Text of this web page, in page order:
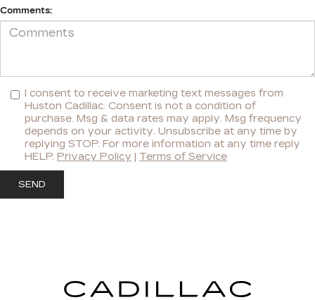
Comments:
I consent to receive marketing text messages from
Huston Cadillac. Consent is not a condition of
purchase. Msg & data rates may apply. Msg frequency
depends on your activity. Unsubscribe at any time by
replying STOP. For more information at any time reply
HELP. Privacy Policy | Terms of Service